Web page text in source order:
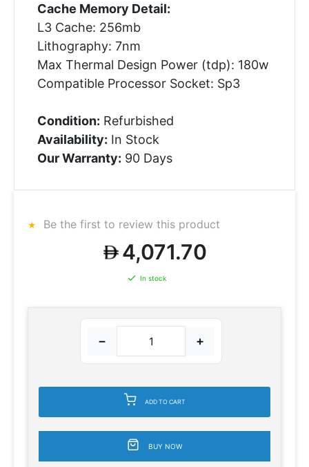
Cache Memory Detail:
L3 Cache: 256mb
Lithography: 7nm
Max Thermal Design Power (tdp): 180w
Compatible Processor Socket: Sp3
Condition: Refurbished
Availability: In Stock
Our Warranty: 90 Days
Be the first to review this product
4,071.70
In stock
− +
ADD TO CART
BUY NOW